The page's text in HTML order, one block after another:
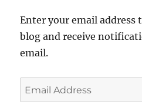
Enter your email address
blog and receive
email.
Email
Address